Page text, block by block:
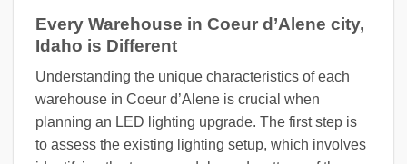
Every Warehouse in Coeur d’Alene city,
Idaho is Different
Understanding the unique characteristics of each
warehouse in Coeur d’Alene is crucial when
planning an LED lighting upgrade. The first step is
to assess the existing lighting setup, which involves